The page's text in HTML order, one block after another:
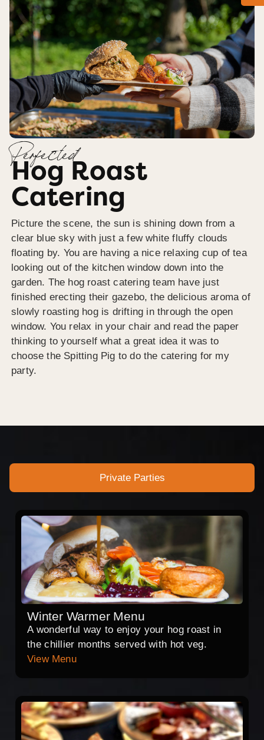
Perfected
Hog Roast
Catering
Picture the scene, the sun is shining down from a
clear blue sky with just a few white fluffy clouds
floating by. You are having a nice relaxing cup of tea
looking out of the kitchen window down into the
garden. The hog roast catering team have just
finished erecting their gazebo, the delicious aroma of
slowly roasting hog is drifting in through the open
window. You relax in your chair and read the paper
thinking to yourself what a great idea it was to
choose the Spitting Pig to do the catering for my
party.
Private Parties
Winter Warmer Menu
A wonderful way to enjoy your hog roast in
the chillier months served with hot veg.
View Menu